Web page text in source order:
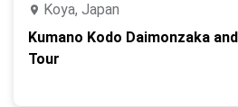
Koya, Japan
Kumano Kodo Daimonzaka
Tour